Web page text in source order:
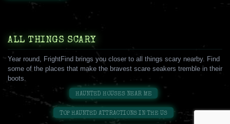
ALL THINGS SCARY
Year round, FrightFind brings you closer to all things scary nearby. Find
some of the places that make the bravest scare seakers tremble in their
boots.
HAUNTED HOUSES NEAR ME
TOP HAUNTED ATTRACTIONS IN THE US